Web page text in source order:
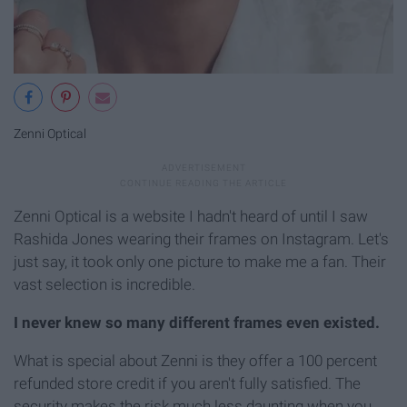
Zenni Optical
Zenni Optical is a website I hadn't heard of until I saw
Rashida Jones wearing their frames on Instagram. Let's
just say, it took only one picture to make me a fan. Their
vast selection is incredible.
I never knew so many different frames even existed.
What is special about Zenni is they offer a 100 percent
refunded store credit if you aren't fully satisfied. The